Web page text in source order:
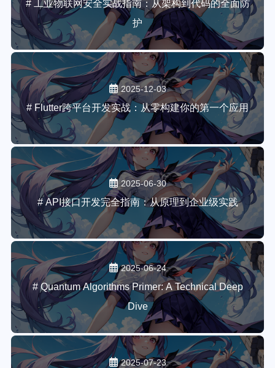
# 工业物联网安全实战指南：从架构到代码的全面防
护
2025-12-03
# Flutter跨平台开发实战：从零构建你的第一个应用
2025-06-30
# API接口开发完全指南：从原理到企业级实践
2025-06-24
# Quantum Algorithms Primer: A Technical Deep
Dive
2025-07-23